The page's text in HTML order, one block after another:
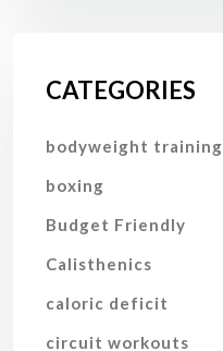
CATEGORIES
bodyweight training
boxing
Budget Friendly
Calisthenics
caloric deficit
circuit workouts